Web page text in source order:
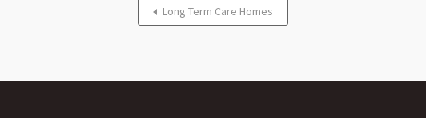
Long Term Care Homes